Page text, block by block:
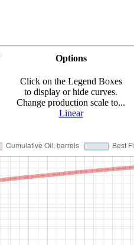
Options
Click on the Legend Boxes
to display or hide curves.
Change production scale to...
Linear